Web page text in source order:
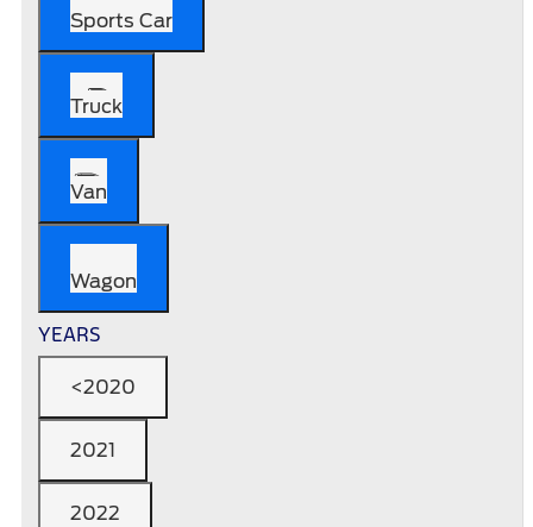
Sports Car
Truck
Van
Wagon
YEARS
<2020
2021
2022